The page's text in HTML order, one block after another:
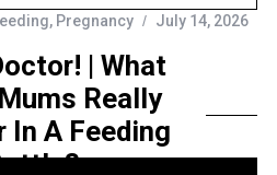
, Pregnancy July 14, 2026
| What
Really
In A Feeding